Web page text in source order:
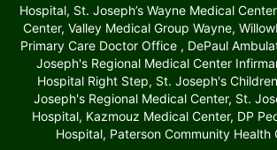
Hospital, St. Joseph’s Wayne Medical
Center, Valley Medical Group Wayne,
Primary Care Doctor Office , DePaul
Joseph's Regional Medical Center
Hospital Right Step, St. Joseph's
Joseph's Regional Medical Center, St.
Hospital, Kazmouz Medical Center, DP
Hospital, Paterson Community Health